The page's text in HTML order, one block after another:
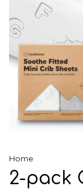
Home
2-pack